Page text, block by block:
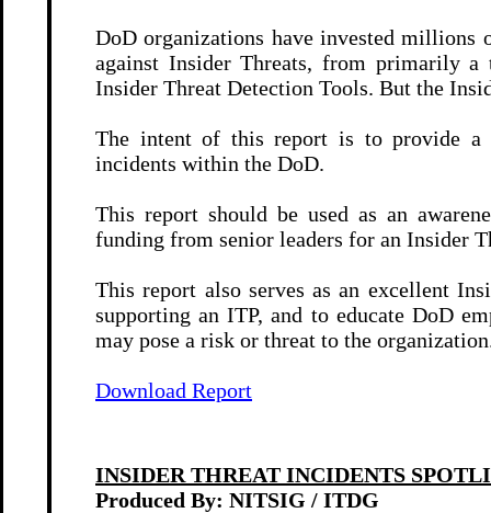
DoD organizations have invested millions
against Insider Threats, from primarily a
Insider Threat Detection Tools. But the
The intent of this report is to provide a
incidents within the DoD.
This report should be used as an
funding from senior leaders for an Insider
This report also serves as an excellent
supporting an ITP, and to educate DoD
may pose a risk or threat to the
Download Report
INSIDER THREAT INCIDENTS
Produced By: NITSIG / ITDG